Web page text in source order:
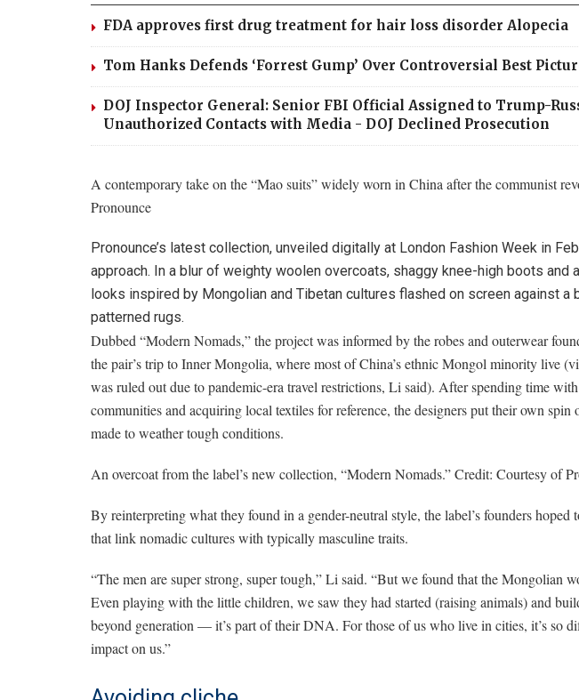
FDA approves first drug treatment for hair loss disorder Alopecia
Tom Hanks Defends ‘Forrest Gump’ Over Controversial Best
DOJ Inspector General: Senior FBI Official Assigned to Trump-
Unauthorized Contacts with Media - DOJ Declined Prosecution
A contemporary take on the “Mao suits” widely worn in China after the communist
Pronounce
Pronounce’s latest collection, unveiled digitally at London Fashion Week in
approach. In a blur of weighty woolen overcoats, shaggy knee-high boots and
looks inspired by Mongolian and Tibetan cultures flashed on screen against a
patterned rugs.
Dubbed “Modern Nomads,” the project was informed by the robes and outerwear
the pair’s trip to Inner Mongolia, where most of China’s ethnic Mongol minority live
was ruled out due to pandemic-era travel restrictions, Li said). After spending time
communities and acquiring local textiles for reference, the designers put their own spin
made to weather tough conditions.
An overcoat from the label’s new collection, “Modern Nomads.”Credit: Courtesy of
By reinterpreting what they found in a gender-neutral style, the label’s founders hoped
that link nomadic cultures with typically masculine traits.
“The men are super strong, super tough,” Li said. “But we found that the Mongolian
Even playing with the little children, we saw they had started (raising animals) and
beyond generation — it’s part of their DNA. For those of us who live in cities, it’s so
impact on us.”